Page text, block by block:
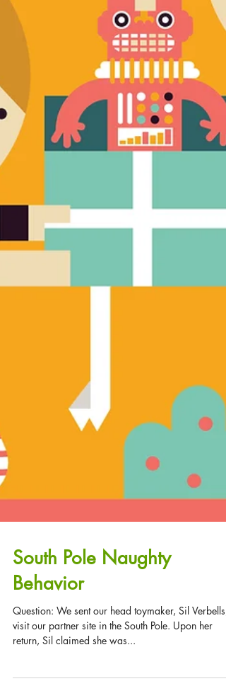
South Pole Naughty
Behavior
Question: We sent our head toymaker, Sil Verbells,